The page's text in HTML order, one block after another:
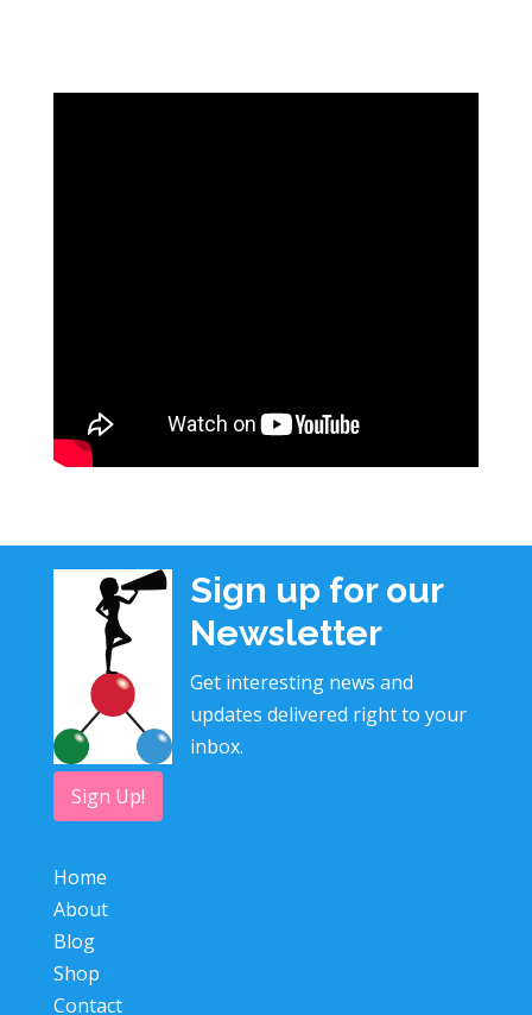
Sign up for our
Newsletter
Get interesting news and
updates delivered right to your
inbox.
Sign Up!
Home
About
Blog
Shop
Contact